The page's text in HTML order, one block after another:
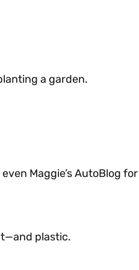
a garden.
Maggie’s AutoBlog
plastic.